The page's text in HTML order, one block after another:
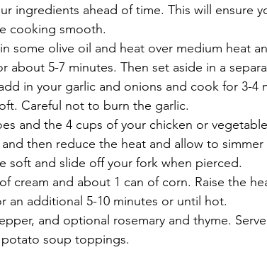
ingredients ahead of time. This will ensure
cooking smooth.
some olive oil and heat over medium heat
about 5-7 minutes. Then set aside in a
in your garlic and onions and cook for 3-4
Careful not to burn the garlic.
and the 4 cups of your chicken or
then reduce the heat and allow to simmer
soft and slide off your fork when pierced.
cream and about 1 can of corn. Raise the
an additional 5-10 minutes or until hot.
and optional rosemary and thyme.
soup toppings.